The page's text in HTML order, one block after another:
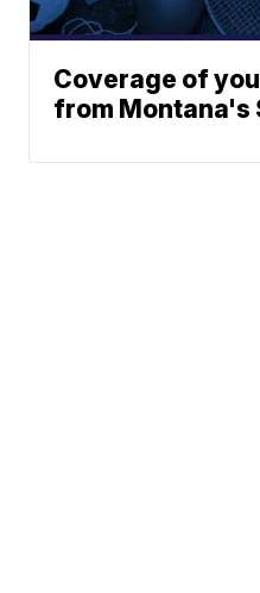
Coverage of
from Montana's